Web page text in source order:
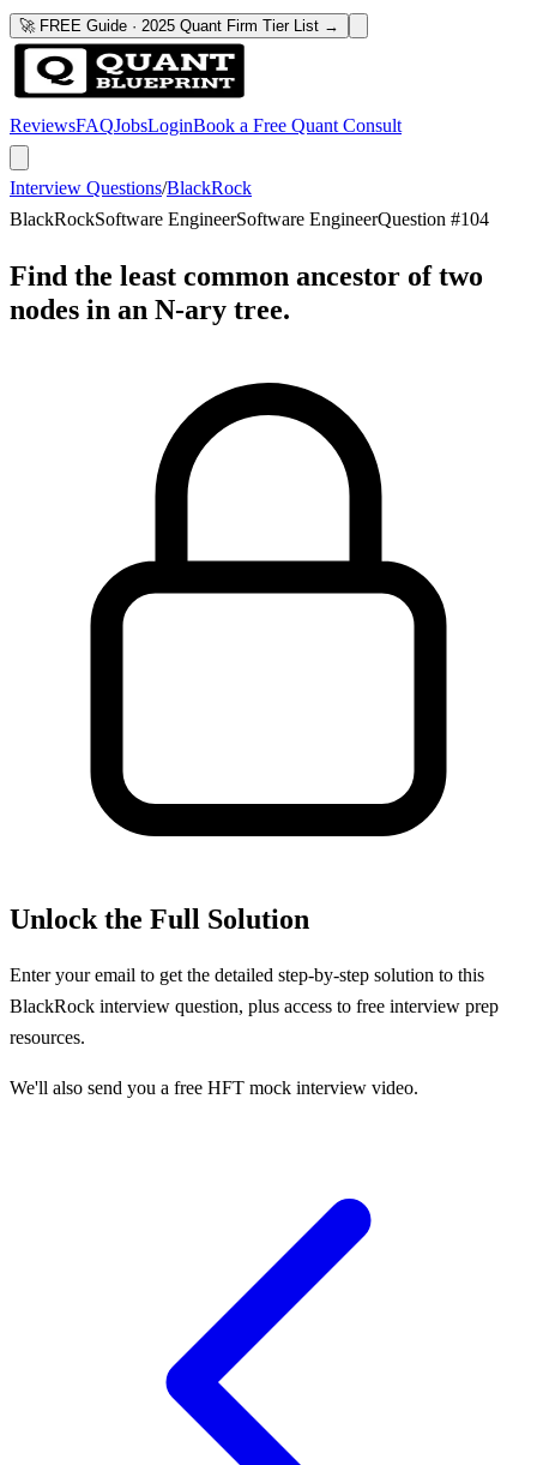
🚀 FREE Guide · 2025 Quant Firm Tier List →
ReviewsFAQJobsLoginBook a Free Quant Consult
Interview Questions/BlackRock
BlackRockSoftware EngineerSoftware EngineerQuestion #104
Find the least common ancestor of two
nodes in an N-ary tree.
Unlock the Full Solution
Enter your email to get the detailed step-by-step solution to this
BlackRock interview question, plus access to free interview prep
resources.
We'll also send you a free HFT mock interview video.